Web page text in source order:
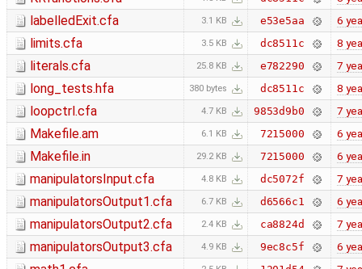
labelledExit.cfa 3.1 KB e53e5aa 6
limits.cfa 3.5 KB dc8511c 8
literals.cfa 25.8 KB e782290 7
long_tests.hfa 380 bytes dc8511c 8
loopctrl.cfa 4.7 KB 9853d9b0 7
Makefile.am 6.1 KB 7215000 6
Makefile.in 29.2 KB 7215000 6
manipulatorsInput.cfa 4.8 KB dc5072f 7
manipulatorsOutput1.cfa 6.7 KB d6566c1 6
manipulatorsOutput2.cfa 2.4 KB ca8824d 7
manipulatorsOutput3.cfa 4.9 KB 9ec8c5f 6